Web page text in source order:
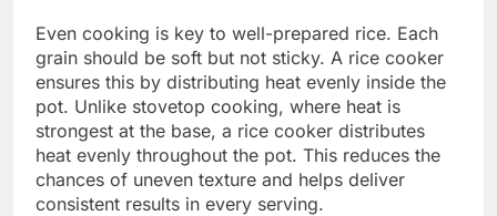
Even cooking is key to well-prepared rice. Each
grain should be soft but not sticky. A rice cooker
ensures this by distributing heat evenly inside the
pot. Unlike stovetop cooking, where heat is
strongest at the base, a rice cooker distributes
heat evenly throughout the pot. This reduces the
chances of uneven texture and helps deliver
consistent results in every serving.